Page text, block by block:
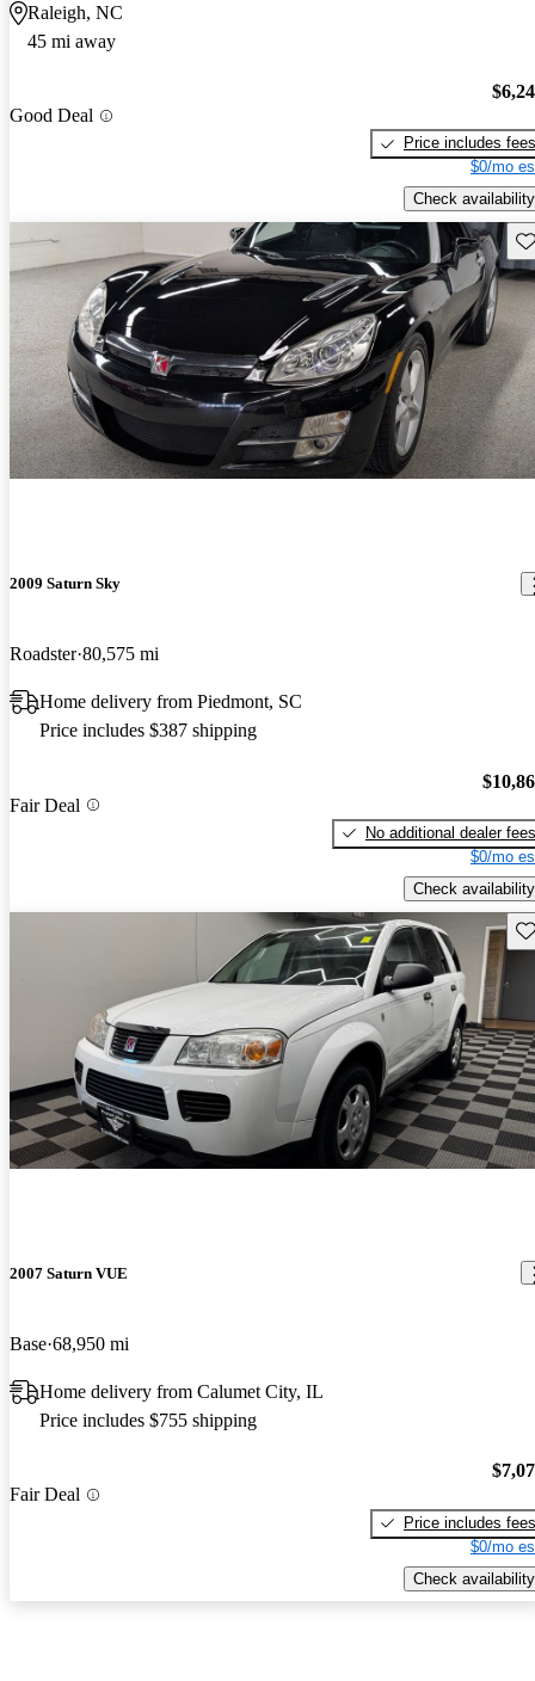
Raleigh, NC
45 mi away
Good Deal
Price includes fees
$0/mo
Check availability
2009 Saturn Sky
Roadster 80,575 mi
Home delivery from Piedmont, SC
Price includes $387 shipping
Fair Deal
No additional dealer fees
$0/mo
Check availability
2007 Saturn VUE
Base 68,950 mi
Home delivery from Calumet City, IL
Price includes $755 shipping
Fair Deal
Price includes fees
$0/mo
Check availability